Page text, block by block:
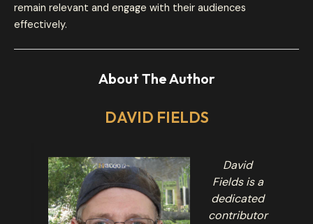
remain relevant and engage with their audiences
effectively.
About The Author
DAVID FIELDS
David
Fields is a
dedicated
contributor